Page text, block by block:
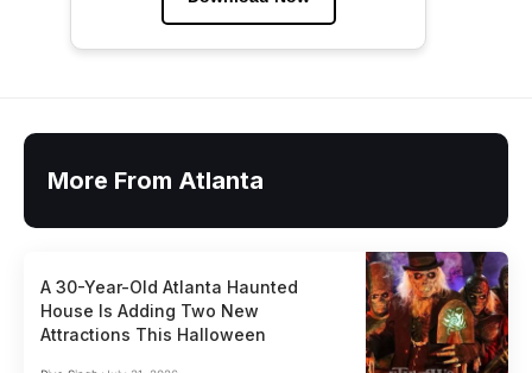
More From Atlanta
A 30-Year-Old Atlanta Haunted
House Is Adding Two New
Attractions This Halloween